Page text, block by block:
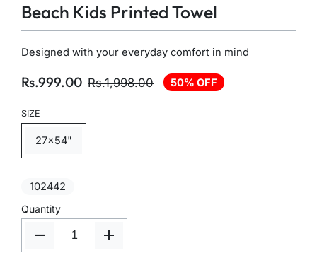
Beach Kids Printed Towel
Designed with your everyday comfort in mind
Rs.999.00 Rs.1,998.00 50% OFF
SIZE
27x54"
102442
Quantity